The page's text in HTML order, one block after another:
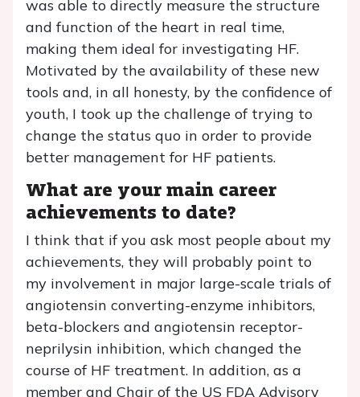
was able to directly measure the structure
and function of the heart in real time,
making them ideal for investigating HF.
Motivated by the availability of these new
tools and, in all honesty, by the confidence of
youth, I took up the challenge of trying to
change the status quo in order to provide
better management for HF patients.
What are your main career
achievements to date?
I think that if you ask most people about my
achievements, they will probably point to
my involvement in major large-scale trials of
angiotensin converting-enzyme inhibitors,
beta-blockers and angiotensin receptor-
neprilysin inhibition, which changed the
course of HF treatment. In addition, as a
member and Chair of the US FDA Advisory